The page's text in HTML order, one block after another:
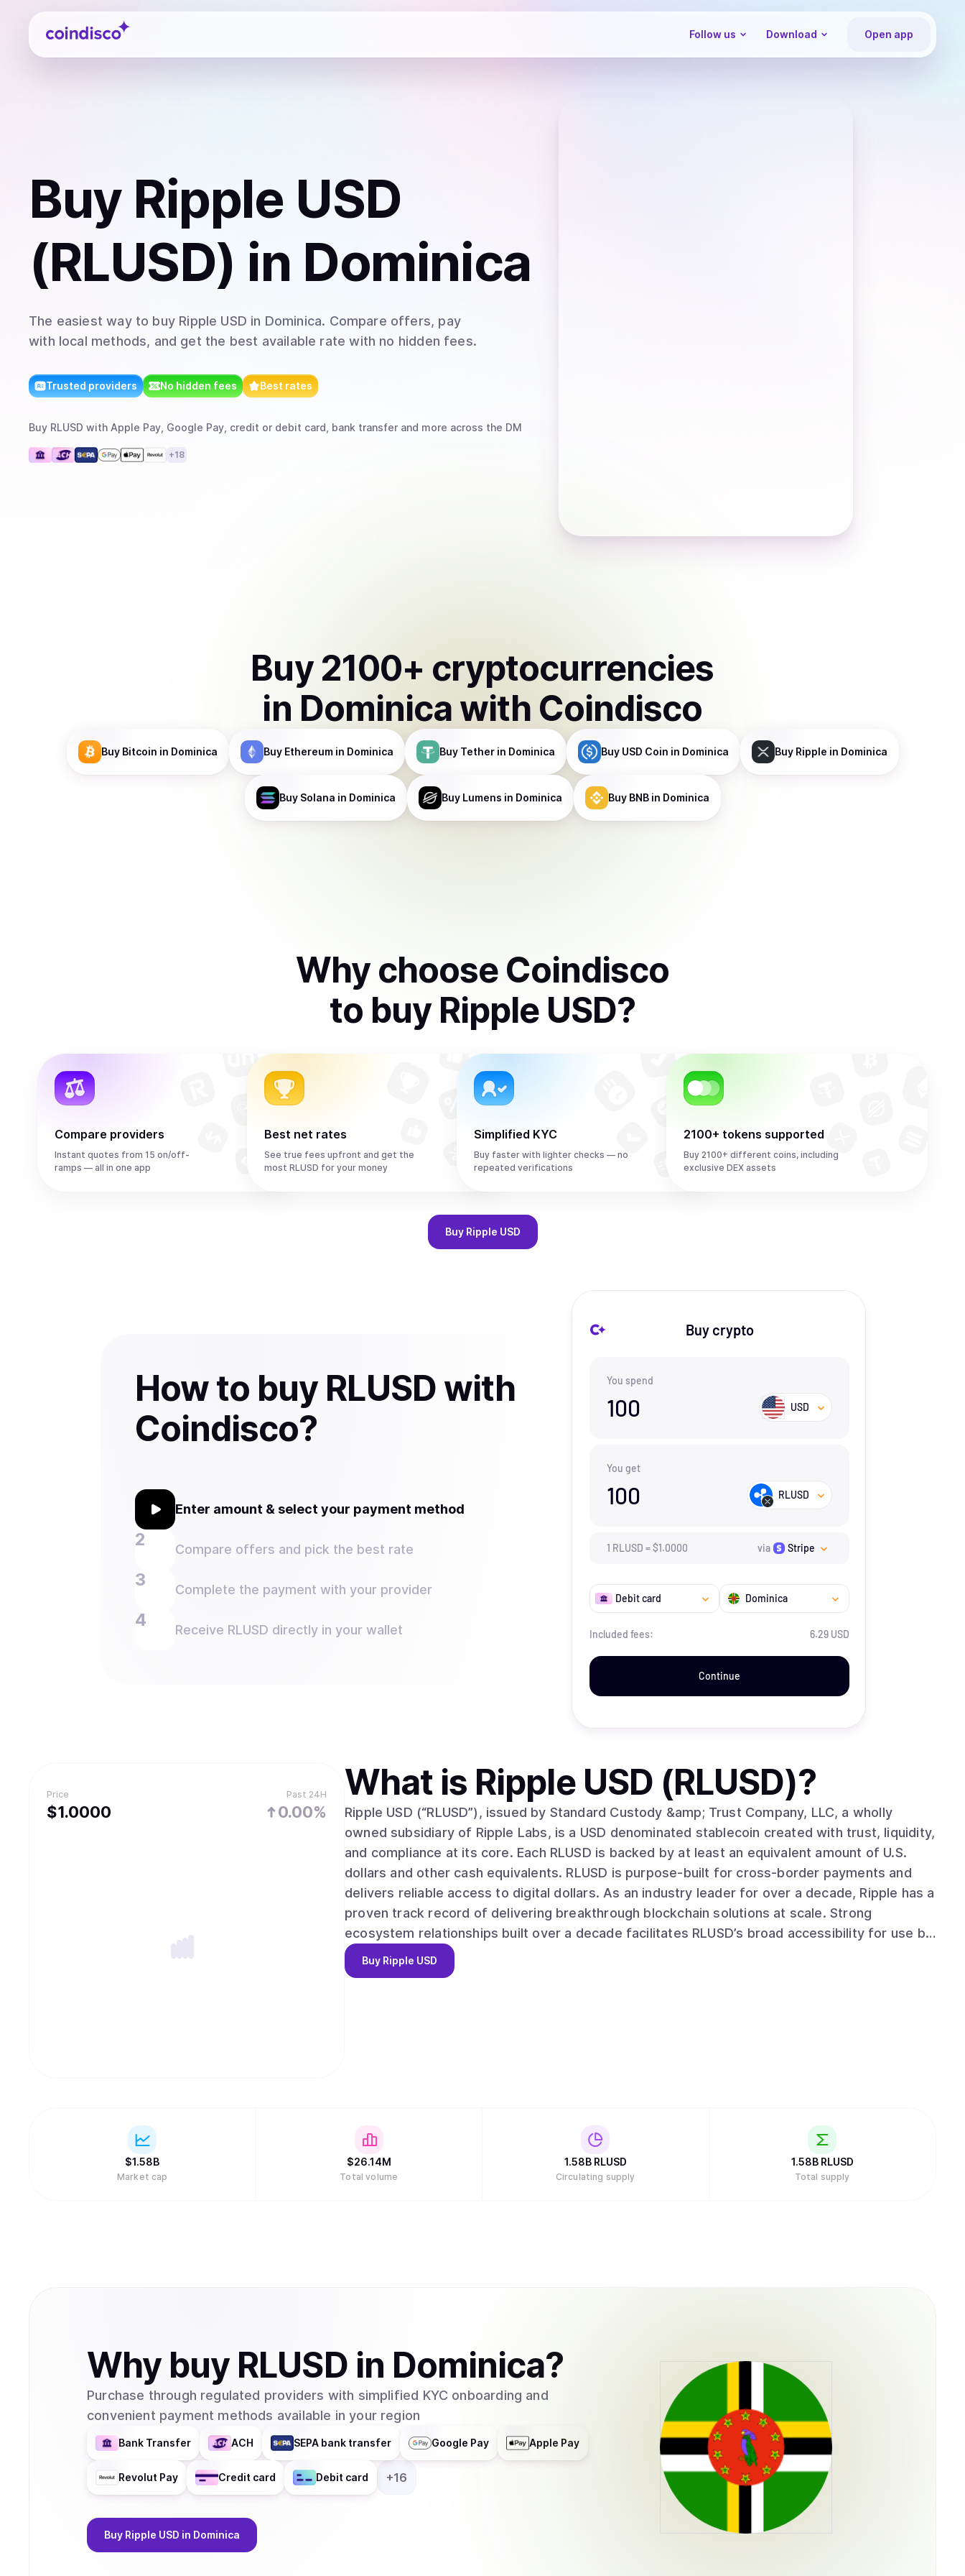
Coindisco
Follow us Download Open app
Buy Ripple USD
(RLUSD) in Dominica
The easiest way to buy Ripple USD in Dominica. Compare offers, pay
with local methods, and get the best available rate with no hidden fees.
Trusted providers No hidden fees Best rates
Buy RLUSD with Apple Pay, Google Pay, credit or debit card, bank transfer and more across the DM
+18
Buy 2100+ cryptocurrencies
in Dominica with Coindisco
Buy Bitcoin in Dominica Buy Ethereumin Dominica Buy Tetherin Dominica Buy USD Coin in Dominica Buy Ripple in Dominica
Buy Solana in Dominica Buy Lumens in Dominica Buy BNBin Dominica
Why choose Coindisco
to buy Ripple USD?
Compare providers
Instant quotes from 15 on/off-
ramps — all in one app
Best net rates
See true fees upfront and get the
most RLUSD for your money
Simplified KYC
Buy faster with lighter checks — no
repeated verifications
2100+ tokens supported
Buy 2100+ different coins, including
exclusive DEX assets
Buy Ripple USD
How to buy RLUSD with
Coindisco?
Enter amount & select your payment method
Compare offers and pick the best rate
Complete the payment with your provider
Receive RLUSD directly in your wallet
Buy crypto
You spend
100 USD
You get
100 RLUSD
1 RLUSD =$1.0000 via Stripe
Debit card Dominica
Included fees: 6.29 USD
Continue
Price
$1.0000
Past 24H
0.00%
What is Ripple USD (RLUSD)?
Ripple USD (“RLUSD”), issued by Standard Custody &amp; Trust Company, LLC, a wholly
owned subsidiary of Ripple Labs, is a USD denominated stablecoin created with trust, liquidity,
and compliance at its core. Each RLUSD is backed by at least an equivalent amount of U.S.
dollars and other cash equivalents. RLUSD is purpose-built for cross-border payments and
delivers reliable access to digital dollars. As an industry leader for over a decade, Ripple has a
proven track record of delivering breakthrough blockchain solutions at scale. Strong
ecosystem relationships built over a decade facilitates RLUSD’s broad accessibility for use by
financial institutions, enterprises and developers. Ripple’s commitment to regulatory
compliance, combined with its global license portfolio, enables RLUSD users to transact with
Buy Ripple USD
$1.58B
Market cap
$26.14M
Total volume
1.58B RLUSD
Circulating supply
1.58B RLUSD
Total supply
Why buy RLUSD in Dominica?
Purchase through regulated providers with simplified KYC onboarding and
convenient payment methods available in your region
Bank Transfer ACH SEPA bank transfer Google Pay Apple Pay
Revolut Pay Credit card Debit card +16
Buy Ripple USD in Dominica